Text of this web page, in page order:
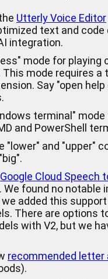
Utterly Voice Editor
text and
integration.
mode for playing
This mode requires a
Say "open
terminal"
and PowerShell
"lower" and "upper"
Google Cloud Speech
We found no notable
we added this
There are options
with V2, but we
recommended letter